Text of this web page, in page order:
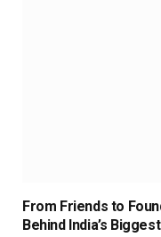
From Friends to
Behind India’s